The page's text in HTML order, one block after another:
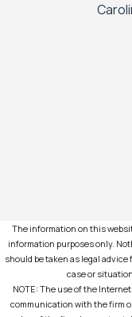
The information on this
information purposes only.
should be taken as legal
case or
NOTE: The use of the
communication with the firm